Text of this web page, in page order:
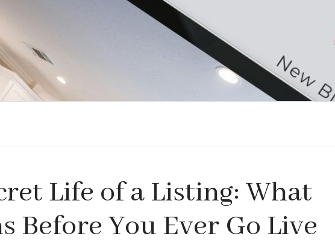
Life of a Listing: What
Before You Ever Go Live